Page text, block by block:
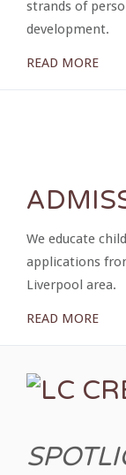
strands of
development.
READ MORE
We educate
applications
Liverpool area.
READ MORE